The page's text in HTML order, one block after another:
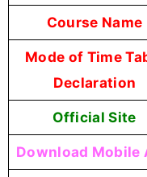
Course Name
Mode of Time
Declaration
Official Site
Download Mobile